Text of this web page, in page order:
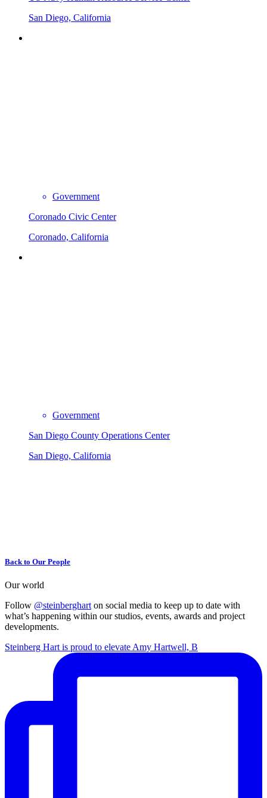
San Diego, California
Government
Coronado Civic Center
Coronado, California
Government
San Diego County Operations Center
San Diego, California
Back to Our People
Our world
Follow @steinberghart on social media to keep up to date with
what’s happening within our studios, events, awards and project
developments.
Steinberg Hart is proud to elevate Amy Hartwell, B